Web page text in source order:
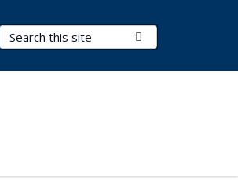
Search Terms